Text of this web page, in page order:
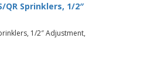
QR Sprinklers, 1/2″
1/2″ Adjustment,